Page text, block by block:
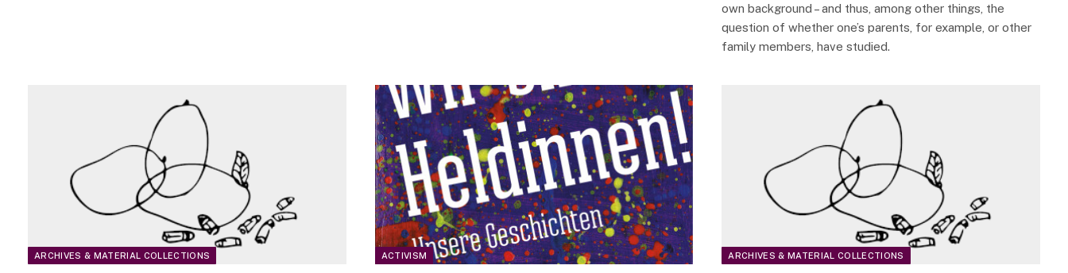
own background – and thus, among other things, the
question of whether one’s parents, for example, or other
family members, have studied.
ARCHIVES & MATERIAL COLLECTIONS ACTIVISM ARCHIVES & MATERIAL COLLECTIONS